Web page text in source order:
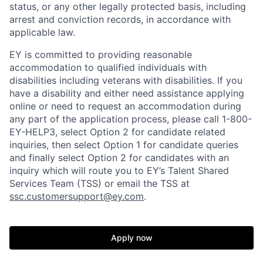
status, or any other legally protected basis, including
arrest and conviction records, in accordance with
applicable law.
EY is committed to providing reasonable
accommodation to qualified individuals with
disabilities including veterans with disabilities. If you
have a disability and either need assistance applying
online or need to request an accommodation during
any part of the application process, please call 1-800-
EY-HELP3, select Option 2 for candidate related
inquiries, then select Option 1 for candidate queries
and finally select Option 2 for candidates with an
inquiry which will route you to EY’s Talent Shared
Services Team (TSS) or email the TSS at
ssc.customersupport@ey.com.
Apply now